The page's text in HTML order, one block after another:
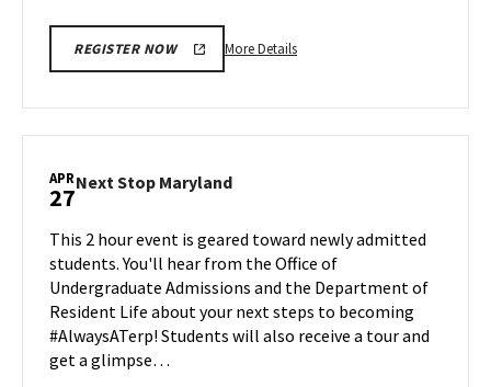
REGISTER NOW More DetailsMore
Apr
24
APR
27Next Stop MarylandNext
on
Monday,
Apr
27
This 2 hour event is geared toward newly admitted
students. You'll hear from the Office of
Undergraduate Admissions and the Department of
Resident Life about your next steps to becoming
#AlwaysATerp! Students will also receive a tour and
get a glimpse…